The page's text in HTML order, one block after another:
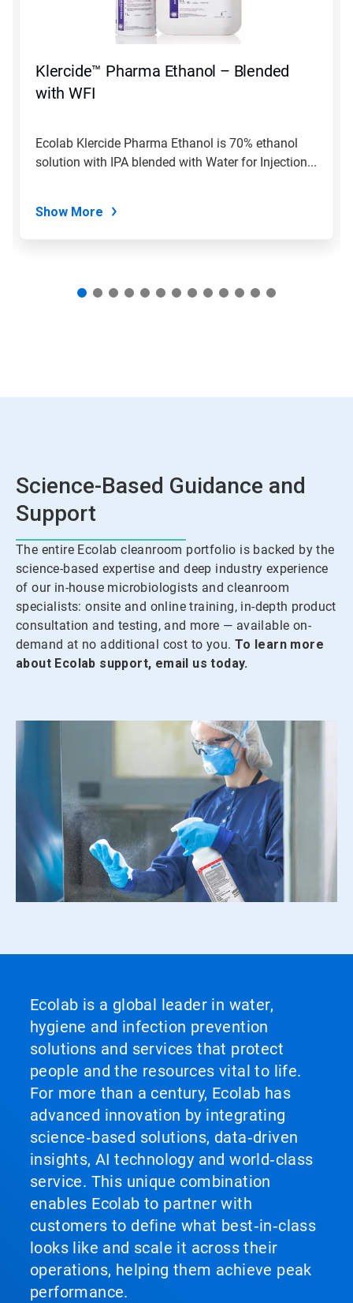
jump
Klercide™ Pharma Ethanol – Blended
with WFI
Ecolab Klercide Pharma Ethanol is 70% ethanol
solution with IPA blended with Water for Injection...
Show More
Science-Based Guidance and
Support
The entire Ecolab cleanroom portfolio is backed by the
science-based expertise and deep industry experience
of our in-house microbiologists and cleanroom
specialists: onsite and online training, in-depth product
consultation and testing, and more — available on-
demand at no additional cost to you. To learn more
about Ecolab support, email us today.
Ecolab is a global leader in water,
hygiene and infection prevention
solutions and services that protect
people and the resources vital to life.
For more than a century, Ecolab has
advanced innovation by integrating
science‑based solutions, data‑driven
insights, AI technology and world‑class
service. This unique combination
enables Ecolab to partner with
customers to define what best‑in‑class
looks like and scale it across their
operations, helping them achieve peak
performance.